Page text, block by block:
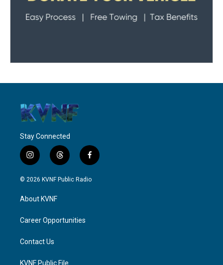
Stay Connected
i
n
s
g
a
t
h
r
f
a
c
© 2026 KVNF Public Radio
About KVNF
Career Opportunities
Contact Us
KVNF Public File